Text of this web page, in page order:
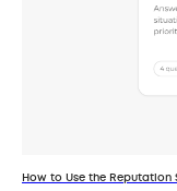
How to Use the